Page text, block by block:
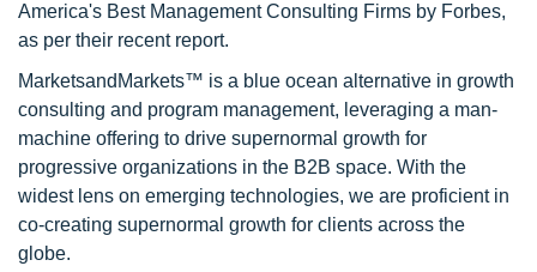
America's Best Management Consulting Firms by Forbes,
as per their recent report.
MarketsandMarkets™ is a blue ocean alternative in growth
consulting and program management, leveraging a man-
machine offering to drive supernormal growth for
progressive organizations in the B2B space. With the
widest lens on emerging technologies, we are proficient in
co-creating supernormal growth for clients across the
globe.